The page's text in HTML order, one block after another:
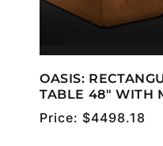
OASIS:
TABLE 48" WITH
Regular
Price: $4498.18